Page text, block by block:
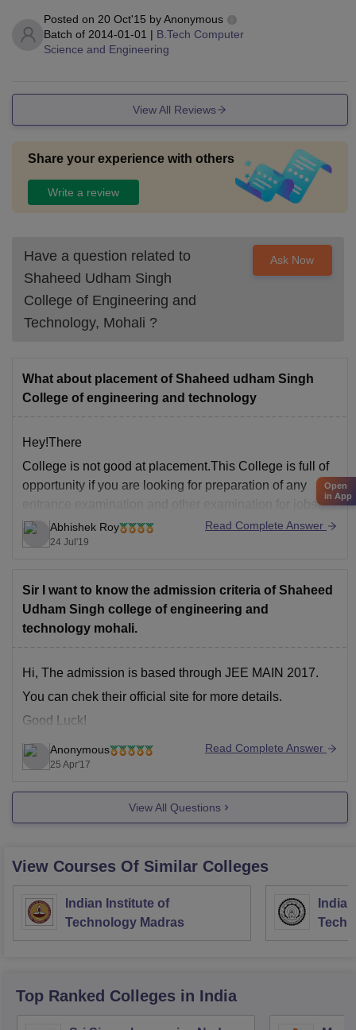
Posted on 20 Oct'15 byAnonymous
Batch of 2014-01-01 | B.Tech Computer
Science and Engineering
View All Reviews
Share your experience with others
Write a review
Have a question related to
Shaheed Udham Singh
College of Engineering and
Technology, Mohali ?
Ask Now
What about placement of Shaheed udham Singh
College of engineering and technology
Hey!There
College is not good at placement.This College is full of
opportunity if you are looking for preparation of any
entrance examination and other examination for jobs
and further studies.Also you can enjoy lot in this
College.Administration will be cooperate in case of
Abhishek Roy
24 Jul'19
Read Complete Answer
Sir I want to know the admission criteria of Shaheed
Udham Singh college of engineering and
technology mohali.
Hi, The admission is based through JEE MAIN 2017.
You can chek their official site for more details.
Good Luck!
Anonymous
25 Apr'17
Read Complete Answer
View All Questions
View Courses Of Similar Colleges
Indian Institute of
Technology Madras
Top Ranked Colleges in India
Open
in App